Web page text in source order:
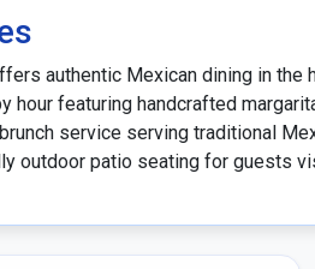
authentic Mexican dining in the
hour featuring handcrafted
service serving traditional
outdoor patio seating for guests